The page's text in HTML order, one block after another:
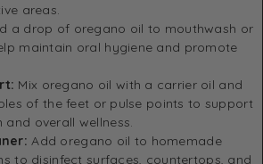
areas.
a drop of oregano oil to mouthwash or
maintain oral hygiene and promote
Mix oregano oil with a carrier oil and
of the feet or pulse points to support
overall wellness.
Add oregano oil to homemade
to disinfect surfaces, countertops, and